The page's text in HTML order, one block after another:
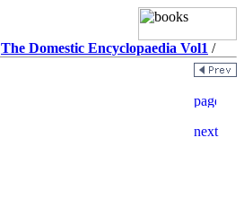
The Domestic Encyclopaedia Vol1 /